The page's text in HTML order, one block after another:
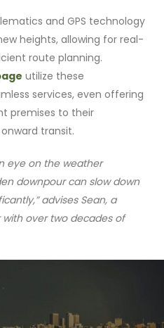
and GPS technology
heights, allowing for real-
route planning.
utilize these
services, even offering
premises to their
transit.
eye on the weather
downpour can slow down
advises Sean, a
over two decades of